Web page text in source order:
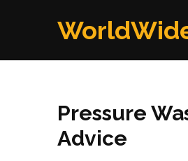
Pressure
Advice